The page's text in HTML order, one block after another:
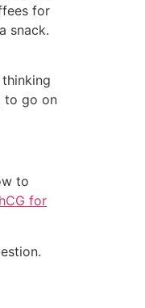
for
snack.
to go on
to
hCG for